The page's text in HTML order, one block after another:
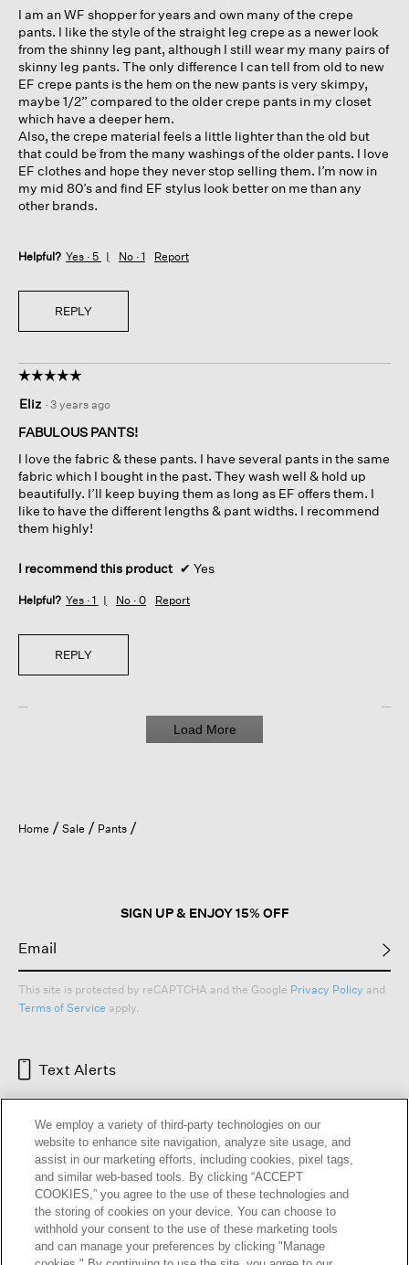
I am an WF shopper for years and own many of the crepe
pants. I like the style of the straight leg crepe as a newer look
from the shinny leg pant, although I still wear my many pairs of
skinny leg pants. The only difference I can tell from old to new
EF crepe pants is the hem on the new pants is very skimpy,
maybe 1/2” compared to the older crepe pants in my closet
which have a deeper hem.
Also, the crepe material feels a little lighter than the old but
that could be from the many washings of the older pants. I love
EF clothes and hope they never stop selling them. I’m now in
my mid 80’s and find EF stylus look better on me than any
other brands.
Helpful? Yes · 5 No · 1 Report
REPLY
☆☆☆☆☆
☆☆☆☆☆
out
of
stars.
Eliz · 3 years ago
FABULOUS PANTS!
I love the fabric & these pants. I have several pants in the same
fabric which I bought in the past. They wash well & hold up
beautifully. I’ll keep buying them as long as EF offers them. I
like to have the different lengths & pant widths. I recommend
them highly!
I recommend this product ✔ Yes
Helpful? Yes · 1 No · 0 Report
REPLY
Load More
Home Sale Pants
SIGN UP & ENJOY 15% OFF
This site is protected by reCAPTCHA and the Google Privacy Policy and
Terms of Service apply.
Text Alerts
HELP RETURNS GIFT CARDS STORE LOCATOR
We employ a variety of third-party technologies on our
website to enhance site navigation, analyze site usage, and
assist in our marketing efforts, including cookies, pixel tags,
and similar web-based tools. By clicking “ACCEPT
COOKIES,” you agree to the use of these technologies and
the storing of cookies on your device. You can choose to
withhold your consent to the use of these marketing tools
and can manage your preferences by clicking "Manage